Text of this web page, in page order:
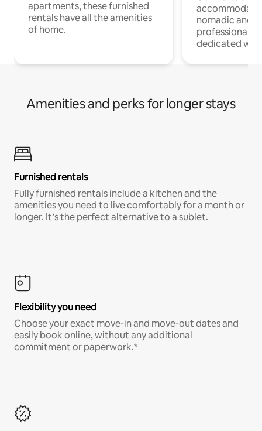
apartments, these furnished
rentals have all the amenities
of home.
nomadic and
professionals
dedicated
Amenities and perks for longer stays
Furnished rentals
Fully furnished rentals include a kitchen and the
amenities you need to live comfortably for a month or
longer. It’s the perfect alternative to a sublet.
Flexibility you need
Choose your exact move-in and move-out dates and
easily book online, without any additional
commitment or paperwork.*